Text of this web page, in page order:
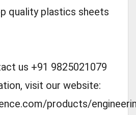
quality plastics sheets
us +91 9825021079
visit our website:
products/